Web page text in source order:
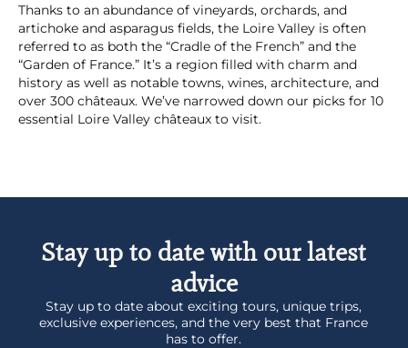
Thanks to an abundance of vineyards, orchards, and
artichoke and asparagus fields, the Loire Valley is often
referred to as both the “Cradle of the French” and the
“Garden of France.” It’s a region filled with charm and
history as well as notable towns, wines, architecture, and
over 300 châteaux. We’ve narrowed down our picks for 10
essential Loire Valley châteaux to visit.
Stay up to date with our latest
advice
Stay up to date about exciting tours, unique trips,
exclusive experiences, and the very best that France
has to offer.